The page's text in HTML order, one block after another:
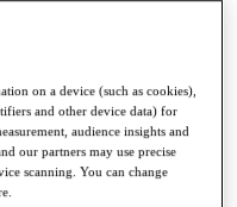
on a device (such as cookies),
and other device data) for
audience insights and
our partners may use precise
scanning. You can change